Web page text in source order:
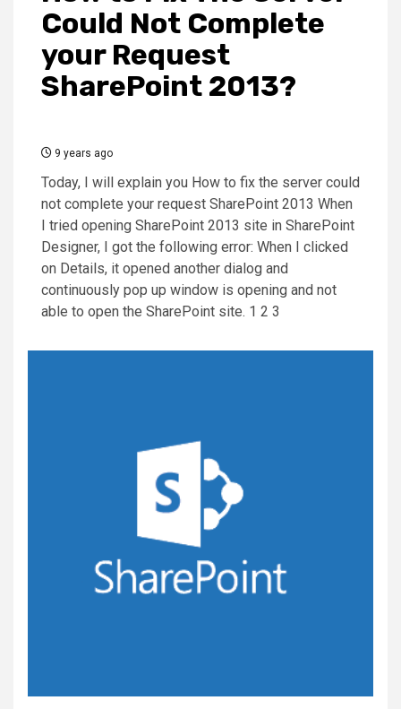
Could Not Complete
your Request
SharePoint 2013?
9 years ago
Today, I will explain you How to fix the server could
not complete your request SharePoint 2013 When
I tried opening SharePoint 2013 site in SharePoint
Designer, I got the following error: When I clicked
on Details, it opened another dialog and
continuously pop up window is opening and not
able to open the SharePoint site. 1 2 3